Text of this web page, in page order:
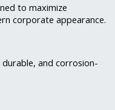
to maximize
corporate appearance.
and corrosion-